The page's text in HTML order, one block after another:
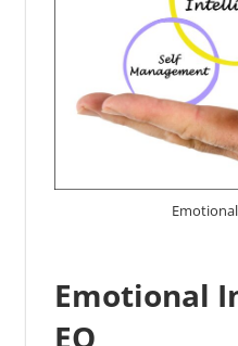
Emotional
EQ